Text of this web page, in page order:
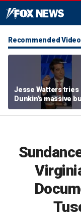
Recommended
Jesse Watters tries
Dunkin’s massive
of coffee